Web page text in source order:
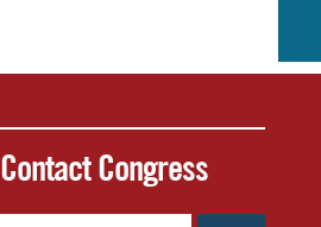
Contact Congress